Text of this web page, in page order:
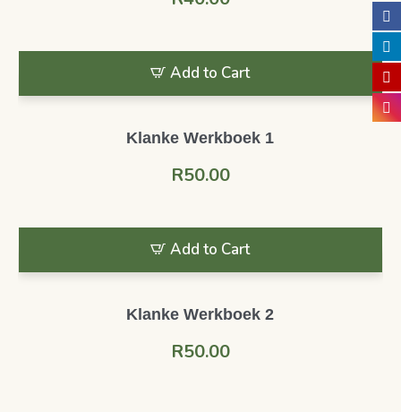
Add to Cart
Klanke Werkboek 1
R50.00
Add to Cart
Klanke Werkboek 2
R50.00